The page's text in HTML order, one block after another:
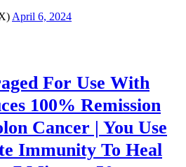
April 6, 2024
For Use With
100% Remission
Cancer | You Use
Immunity To Heal